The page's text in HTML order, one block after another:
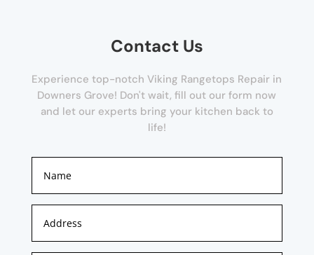
Contact Us
Experience top-notch Viking Rangetops Repair in
Downers Grove! Don't wait, fill out our form now
and let our experts bring your kitchen back to
life!